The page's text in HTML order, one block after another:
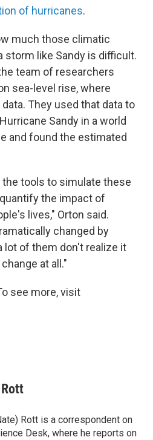
of hurricanes.
much those climatic
like Sandy is difficult.
team of researchers
sea-level rise, where
They used that data to
Sandy in a world
and found the estimated
the tools to simulate these
the impact of
lives," Orton said.
changed by
lot of them don't realize it
at all."
see more, visit
Rott is a correspondent on
Desk, where he reports on